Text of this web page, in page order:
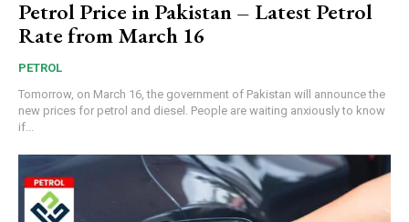
Petrol Price in Pakistan – Latest Petrol
Rate from March 16
PETROL
Tomorrow, on March 16, the government of Pakistan will announce the
new prices for petrol and diesel. People are waiting anxiously to know
if...